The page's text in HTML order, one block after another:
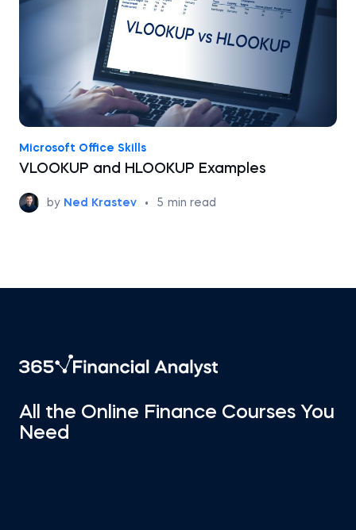
Microsoft Office Skills
VLOOKUP and HLOOKUP Examples
by Ned Krastev • 5 min read
All the Online Finance Courses You
Need